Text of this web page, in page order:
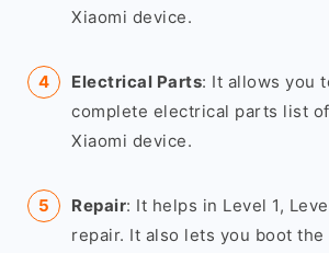
Xiaomi device.
Electrical Parts: It allows you
complete electrical parts list
Xiaomi device.
Repair: It helps in Level 1,
repair. It also lets you boot the